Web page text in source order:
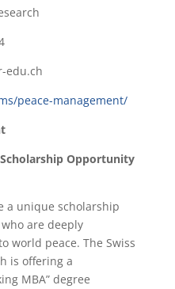
edu.ch
peace-management/
Opportunity
a unique scholarship
are deeply
world peace. The Swiss
is offering a
MBA” degree